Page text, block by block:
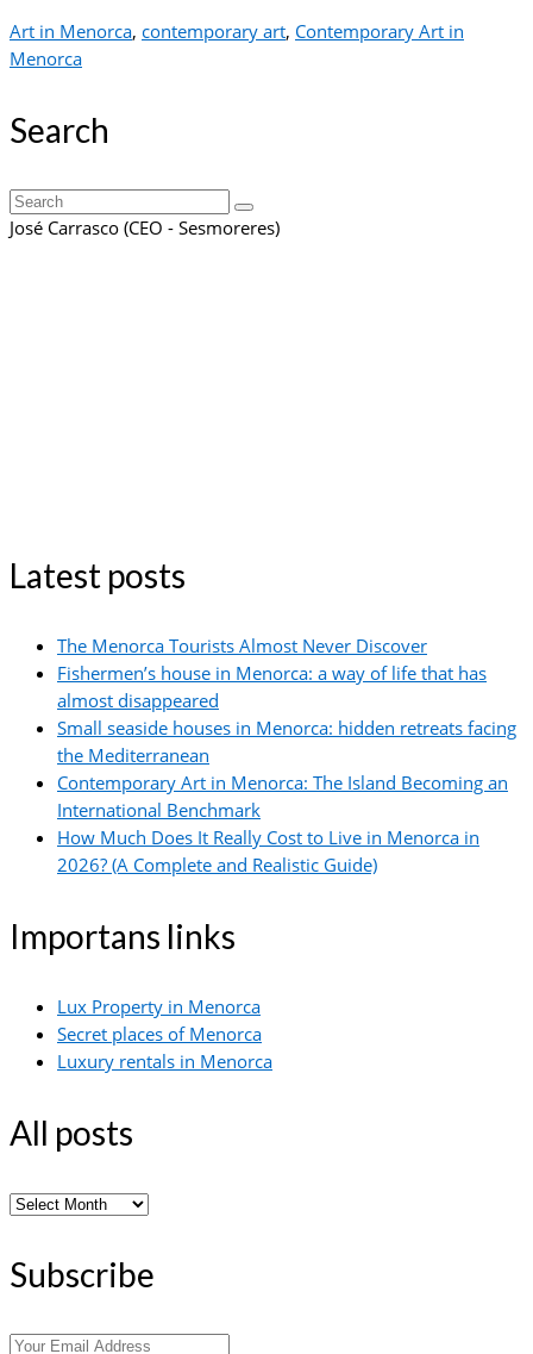
Art in Menorca, contemporary art, Contemporary Art in
Menorca
Search
Search
for:
José Carrasco (CEO - Sesmoreres)
Latest posts
The Menorca Tourists Almost Never Discover
Fishermen’s house in Menorca: a way of life that has
almost disappeared
Small seaside houses in Menorca: hidden retreats facing
the Mediterranean
Contemporary Art in Menorca: The Island Becoming an
International Benchmark
How Much Does It Really Cost to Live in Menorca in
2026? (A Complete and Realistic Guide)
Importans links
Lux Property in Menorca
Secret places of Menorca
Luxury rentals in Menorca
All posts
All
Subscribe